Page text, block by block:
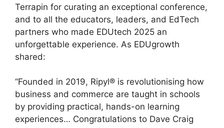
Terrapin for curating an exceptional conference,
and to all the educators, leaders, and EdTech
partners who made EDUtech 2025 an
unforgettable experience. As EDUgrowth
shared:
“Founded in 2019, Ripyl® is revolutionising how
business and commerce are taught in schools
by providing practical, hands-on learning
experiences… Congratulations to Dave Craig